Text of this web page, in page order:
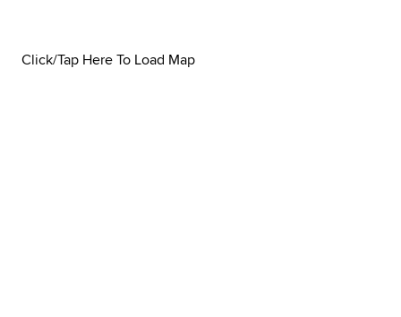
Click/Tap Here To Load Map